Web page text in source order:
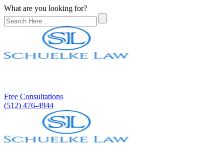
What are you looking for?
Free Consultations
(512) 476-4944